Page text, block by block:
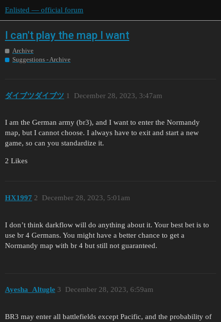
Enlisted — official forum
I can't play the map I want
Archive
Suggestions - Archive
ダイブツダイブツ December 28, 2023, 3:47am
1
I am the German army (br3), and I want to enter the Normandy
map, but I cannot choose. I always have to exit and start a new
game, so can you standardize it.
2 Likes
HX1997 December 28, 2023, 5:01am
2
I don’t think darkflow will do anything about it. Your best bet is to
use br 4 Germans. You might have a better chance to get a
Normandy map with br 4 but still not guaranteed.
Ayesha_Altugle December 28, 2023, 6:59am
3
BR3 may enter all battlefields except Pacific, and the probability of